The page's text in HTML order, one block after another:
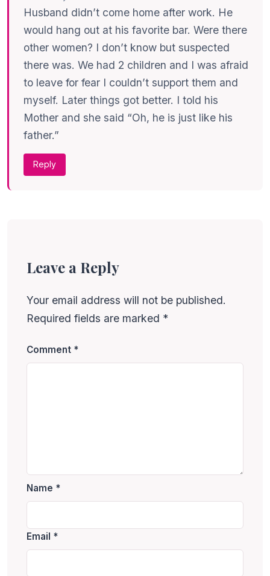
Husband didn’t come home after work. He
would hang out at his favorite bar. Were there
other women? I don’t know but suspected
there was. We had 2 children and I was afraid
to leave for fear I couldn’t support them and
myself. Later things got better. I told his
Mother and she said “Oh, he is just like his
father.”
Reply
Leave a Reply
Your email address will not be published.
Required fields are marked *
Comment *
Name *
Email *